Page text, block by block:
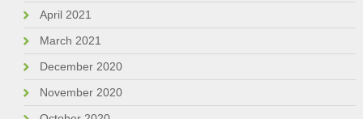
April 2021
March 2021
December 2020
November 2020